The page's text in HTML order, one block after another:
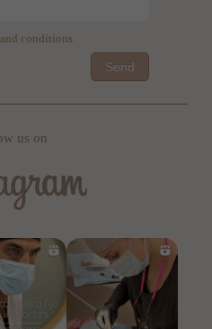
conditions
Send
us on